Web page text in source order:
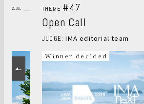
2026JUL THEME #47
Open Call
JUDGE:IMA editorial team
Winner decided